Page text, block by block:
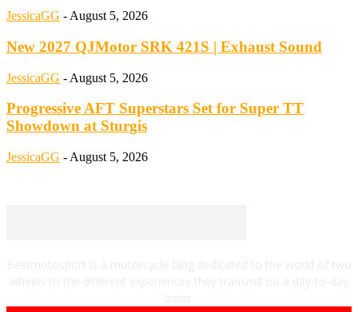
JessicaGG - August 5, 2026
New 2027 QJMotor SRK 421S | Exhaust Sound
JessicaGG - August 5, 2026
Progressive AFT Superstars Set for Super TT
Showdown at Sturgis
JessicaGG - August 5, 2026